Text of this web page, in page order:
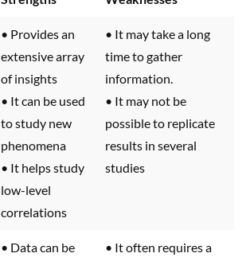
• Provides an
extensive array
of insights
• It can be used
to study new
phenomena
• It helps study
low-level
correlations
• It may take a long
time to gather
information.
• It may not be
possible to replicate
results in several
studies
• Data can be
• It often requires a